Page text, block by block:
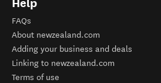
Help
FAQs
About newzealand.com
Adding your business and deals
Linking to newzealand.com
Terms of use